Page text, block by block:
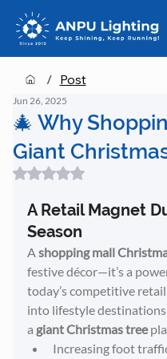
🎄 Why
Giant
Jun 26, 2025
Rated NaN out of 5 stars.
A Retail Magnet
Season
A shopping mall
festive décor—it’s a
today’s competitive
into lifestyle
a giant Christmas tree
Increasing foot
/ Post